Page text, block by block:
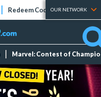
Redeem Codes Tier Lists
OUR NETWORK
Marvel: Contest of